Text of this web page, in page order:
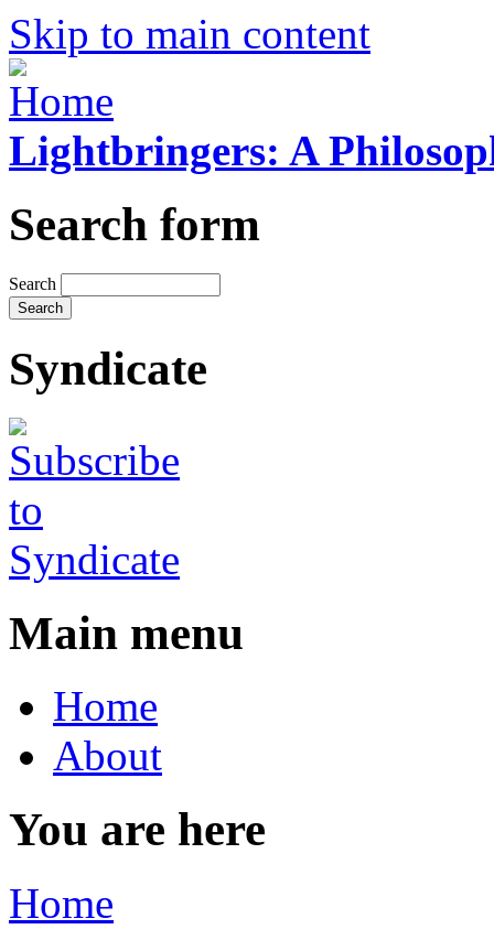
Skip to main content
Lightbringers: A
Search form
Search
Syndicate
Main menu
Home
About
You are here
Home